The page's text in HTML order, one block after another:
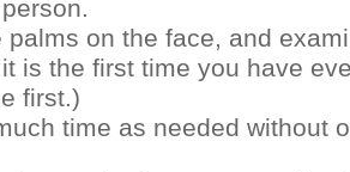
on the face, and
is the first time you have
first.)
time as needed without